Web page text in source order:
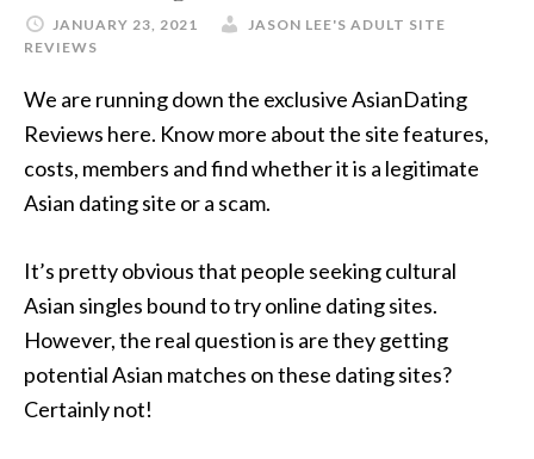
JANUARY 23, 2021
JASON LEE'S ADULT SITE
REVIEWS
We are running down the exclusive AsianDating
Reviews here. Know more about the site features,
costs, members and find whether it is a legitimate
Asian dating site or a scam.
It’s pretty obvious that people seeking cultural
Asian singles bound to try online dating sites.
However, the real question is are they getting
potential Asian matches on these dating sites?
Certainly not!